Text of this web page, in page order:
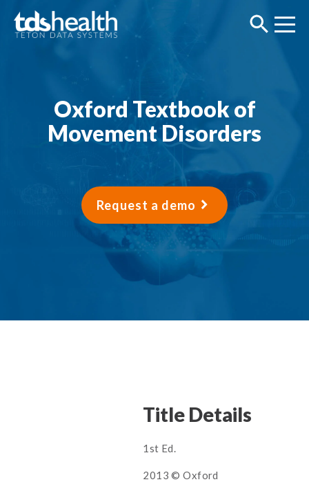
Oxford Textbook of
Movement Disorders
Request a demo
Title Details
1st Ed.
2013 © Oxford